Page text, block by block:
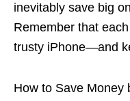
inevitably save big
Remember that
trusty iPhone—and
How to Save Money